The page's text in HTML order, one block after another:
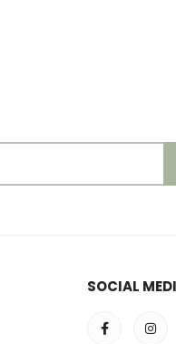
SOCIAL